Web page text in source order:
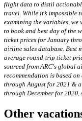
flight data to distil
travel. While it’s impossible
examining the variables, we
to book and best day of the
ticket prices for January
airline sales database. Best
average round-trip ticket
sourced from ARC's global
recommendation is based
through August for 2021 &
through December for
Other